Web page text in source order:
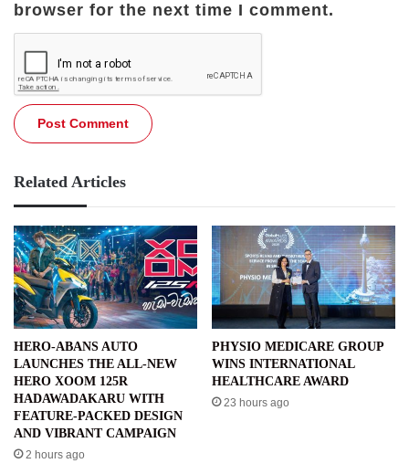
browser for the next time I comment.
Related Articles
HERO-ABANS AUTO
LAUNCHES THE ALL-NEW
HERO XOOM 125R
HADAWADAKARU WITH
FEATURE-PACKED DESIGN
AND VIBRANT CAMPAIGN
2 hours ago
PHYSIO MEDICARE GROUP
WINS INTERNATIONAL
HEALTHCARE AWARD
23 hours ago